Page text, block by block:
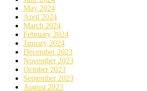
May 2024
April 2024
March 2024
February 2024
January 2024
December 2023
November 2023
October 2023
September 2023
August 2023